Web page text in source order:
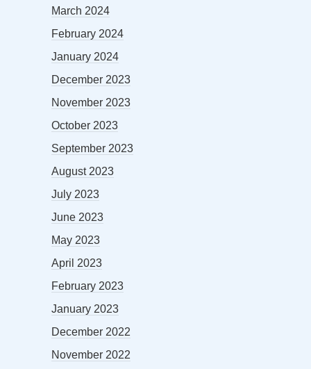
March 2024
February 2024
January 2024
December 2023
November 2023
October 2023
September 2023
August 2023
July 2023
June 2023
May 2023
April 2023
February 2023
January 2023
December 2022
November 2022